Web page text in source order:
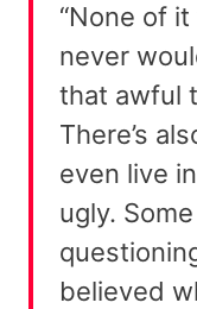
“None of
never
that awful
There’s
even live
ugly.
believed